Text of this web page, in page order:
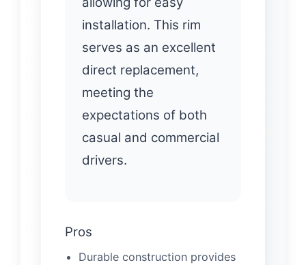
installation. This rim
serves as an excellent
direct replacement,
meeting the
expectations of both
casual and commercial
drivers.
Pros
Durable construction provides